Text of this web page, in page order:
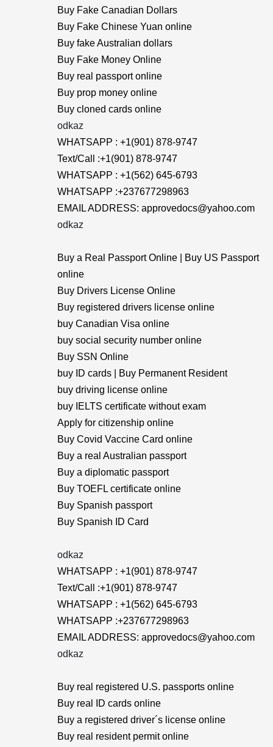
Buy Fake Canadian Dollars
Buy Fake Chinese Yuan online
Buy fake Australian dollars
Buy Fake Money Online
Buy real passport online
Buy prop money online
Buy cloned cards online
odkaz
WHATSAPP : +1(901) 878-9747
Text/Call :+1(901) 878-9747
WHATSAPP : +1(562) 645-6793
WHATSAPP :+237677298963
EMAIL ADDRESS: approvedocs@yahoo.com
odkaz
Buy a Real Passport Online | Buy US Passport
online
Buy Drivers License Online
Buy registered drivers license online
buy Canadian Visa online
buy social security number online
Buy SSN Online
buy ID cards | Buy Permanent Resident
buy driving license online
buy IELTS certificate without exam
Apply for citizenship online
Buy Covid Vaccine Card online
Buy a real Australian passport
Buy a diplomatic passport
Buy TOEFL certificate online
Buy Spanish passport
Buy Spanish ID Card
odkaz
WHATSAPP : +1(901) 878-9747
Text/Call :+1(901) 878-9747
WHATSAPP : +1(562) 645-6793
WHATSAPP :+237677298963
EMAIL ADDRESS: approvedocs@yahoo.com
odkaz
Buy real registered U.S. passports online
Buy real ID cards online
Buy a registered driver´s license online
Buy real resident permit online